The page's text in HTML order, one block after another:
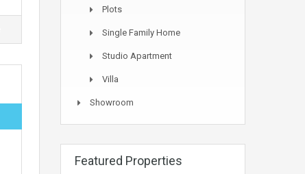
Plots
Single Family Home
Studio Apartment
Villa
Showroom
Featured Properties